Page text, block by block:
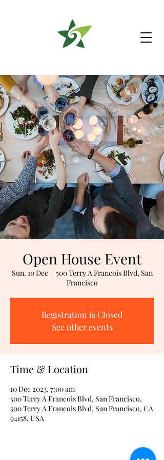
Open House Event
Sun, 10 Dec
  |
500 Terry A Francois Blvd, San
Francisco
Registration is Closed
See other events
Time & Location
10 Dec 2023, 7:00 am
500 Terry A Francois Blvd, San Francisco,
500 Terry A Francois Blvd, San Francisco, CA
94158, USA